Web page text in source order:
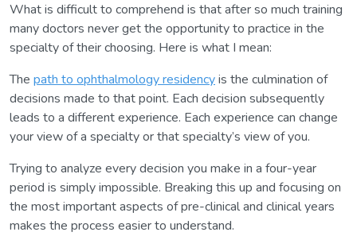
What is difficult to comprehend is that after so much training
many doctors never get the opportunity to practice in the
specialty of their choosing. Here is what I mean:
The path to ophthalmology residencyis the culmination of
decisions made to that point. Each decision subsequently
leads to a different experience. Each experience can change
your view of a specialty or that specialty’s view of you.
Trying to analyze every decision you make in a four-year
period is simply impossible. Breaking this up and focusing on
the most important aspects of pre-clinical and clinical years
makes the process easier to understand.